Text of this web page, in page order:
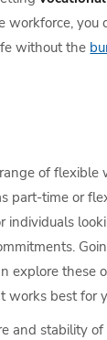
workforce, you
without the
of flexible
part-time or
individuals
explore these
works best for
and stability